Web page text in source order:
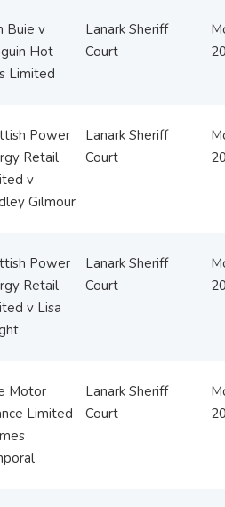
Buie v
Hot
Limited
Lanark Sheriff
Court
Power
Retail
v
Gilmour
Lanark Sheriff
Court
Power
Retail
v Lisa
Lanark Sheriff
Court
Motor
Limited
Lanark Sheriff
Court